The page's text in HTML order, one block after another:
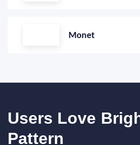
Monet
Users Love
Pattern